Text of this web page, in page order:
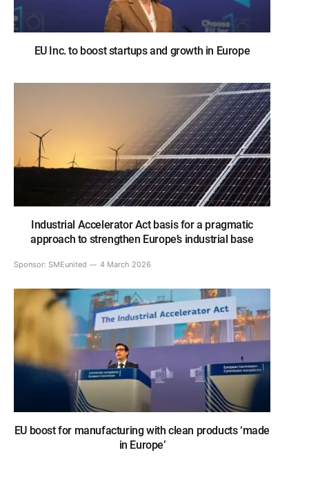
EU Inc. to boost startups and growth in Europe
Industrial Accelerator Act basis for a pragmatic
approach to strengthen Europe’s industrial base
Sponsor: SMEunited 4 March 2026
EU boost for manufacturing with clean products ‘made
in Europe’